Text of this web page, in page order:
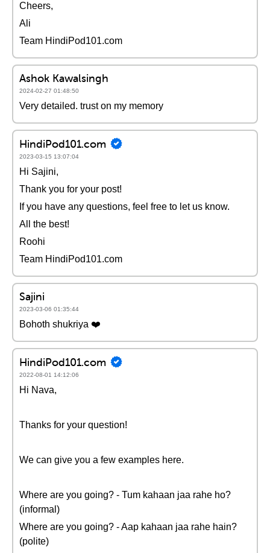
Cheers,
Ali
Team HindiPod101.com
Ashok Kawalsingh
2024-02-27 01:48:50
Very detailed. trust on my memory
HindiPod101.com
2023-03-15 13:07:04
Hi Sajini,
Thank you for your post!
If you have any questions, feel free to let us know.
All the best!
Roohi
Team HindiPod101.com
Sajini
2023-03-06 01:35:44
Bohoth shukriya ❤️
HindiPod101.com
2022-08-01 14:12:06
Hi Nava,
Thanks for your question!
We can give you a few examples here.
Where are you going? - Tum kahaan jaa rahe ho?
(informal)
Where are you going? - Aap kahaan jaa rahe hain?
(polite)